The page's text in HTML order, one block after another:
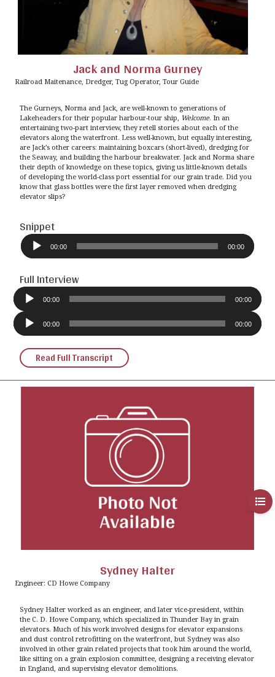
Jack and Norma Gurney
Railroad Maitenance, Dredger, Tug Operator, Tour Guide
The Gurneys, Norma and Jack, are well-known to generations of
Lakeheaders for their popular harbour-tour ship, Welcome. In an
entertaining two-part interview, they retell stories about each of the
elevators along the waterfront. Less well-known, but equally interesting,
are Jack’s other careers: maintaining boxcars (short-lived), dredging for
the Seaway, and building the harbour breakwater. Jack and Norma share
their depth of knowledge on these topics, giving us little-known details
of developing the world-class port essential for our grain trade. Did you
know that glass bottles were the first layer removed when dredging
elevator slips?
Snippet
Audio
Player
00:00 00:00
Full Interview
Audio
Player
00:00 00:00
Audio
Player
00:00 00:00
Read Full Transcript
Sydney Halter
Engineer: CD Howe Company
Sydney Halter worked as an engineer, and later vice-president, within
the C. D. Howe Company, which specialized in Thunder Bay in grain
elevators. Much of his work involved designs for elevator expansions
and dust control retrofitting on the waterfront, but Sydney was also
involved in other grain related projects that took him around the world,
like sitting on a grain explosion committee, designing a receiving elevator
in England, and supervising elevator demolitions.